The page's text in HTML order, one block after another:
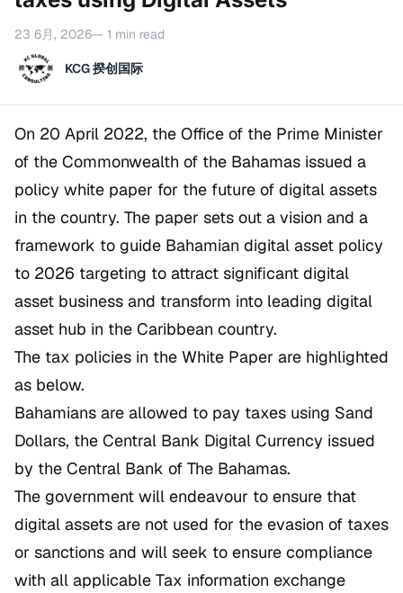
23 6月, 2026— 1 min read
KCG 揆创国际
On 20 April 2022, the Office of the Prime Minister
of the Commonwealth of the Bahamas issued a
policy white paper for the future of digital assets
in the country. The paper sets out a vision and a
framework to guide Bahamian digital asset policy
to 2026 targeting to attract significant digital
asset business and transform into leading digital
asset hub in the Caribbean country.
The tax policies in the White Paper are highlighted
as below.
Bahamians are allowed to pay taxes using Sand
Dollars, the Central Bank Digital Currency issued
by the Central Bank of The Bahamas.
The government will endeavour to ensure that
digital assets are not used for the evasion of taxes
or sanctions and will seek to ensure compliance
with all applicable Tax information exchange